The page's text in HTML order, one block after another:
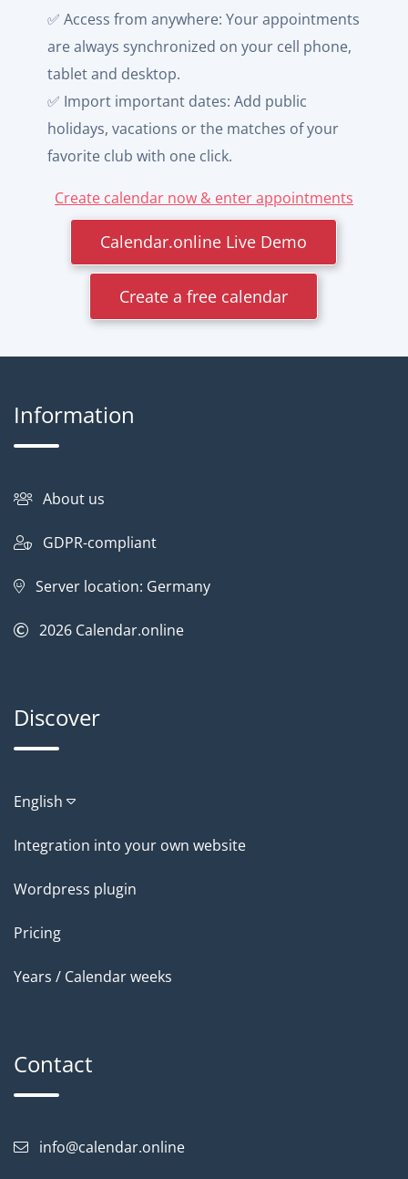
✅ Access from anywhere: Your appointments
are always synchronized on your cell phone,
tablet and desktop.
✅ Import important dates: Add public
holidays, vacations or the matches of your
favorite club with one click.
Create calendar now & enter appointments
Calendar.online Live Demo
Create a free calendar
Information
About us
GDPR-compliant
Server location: Germany
2026 Calendar.online
Discover
English
Integration into your own website
Wordpress plugin
Pricing
Years / Calendar weeks
Contact
info@calendar.online